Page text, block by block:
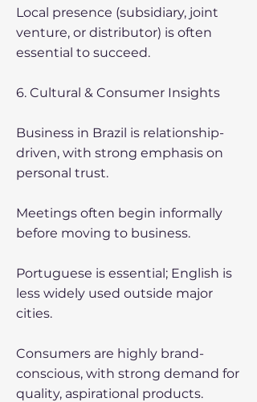
Local presence (subsidiary, joint
venture, or distributor) is often
essential to succeed.
6. Cultural & Consumer Insights
Business in Brazil is relationship-
driven, with strong emphasis on
personal trust.
Meetings often begin informally
before moving to business.
Portuguese is essential; English is
less widely used outside major
cities.
Consumers are highly brand-
conscious, with strong demand for
quality, aspirational products.